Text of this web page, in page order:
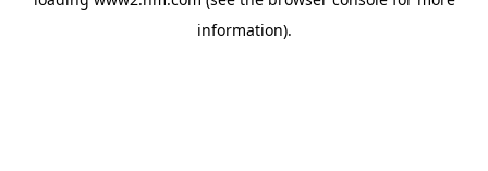
information).